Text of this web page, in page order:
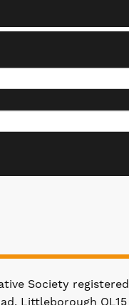
Society
Littleborough OL15